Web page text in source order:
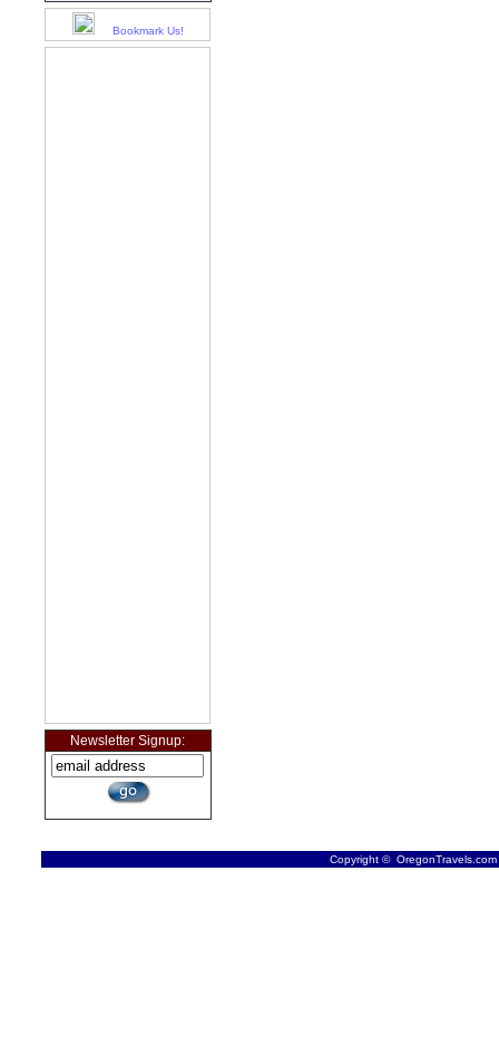
Bookmark Us!
Newsletter Signup:
Copyright ©